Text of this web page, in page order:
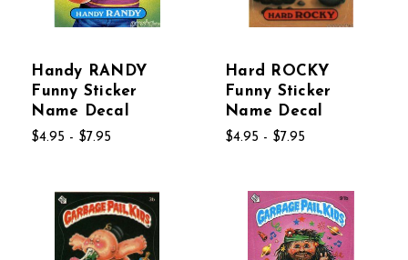
Handy RANDY
Funny Sticker
Name Decal
$4.95 - $7.95
Hard ROCKY
Funny Sticker
Name Decal
$4.95 - $7.95